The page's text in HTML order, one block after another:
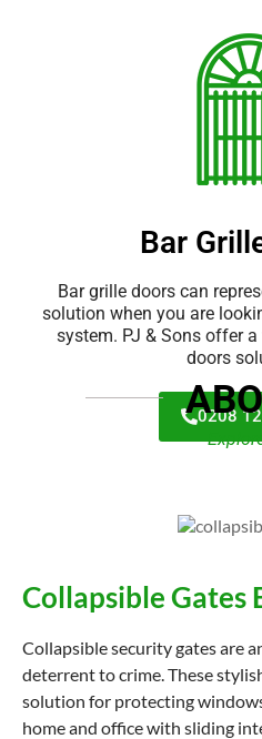
Bar
Bar grille doors can
solution when you are
system. PJ & Sons offer
doors
0208
Collapsible Gates
Collapsible security gates are
deterrent to crime. These
solution for protecting
home and office with sliding